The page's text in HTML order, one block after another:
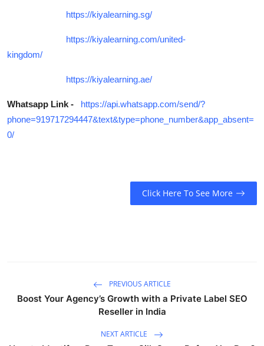
https://kiyalearning.sg/
https://kiyalearning.com/united-
kingdom/
https://kiyalearning.ae/
Whatsapp Link -
https://api.whatsapp.com/send/?
phone=919717294447&text&type=phone_number&app_absent=
0/
Click Here To See More
PREVIOUS ARTICLE
Boost Your Agency’s Growth with a Private Label SEO
Reseller in India
NEXT ARTICLE